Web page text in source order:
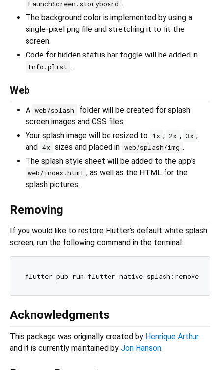
LaunchScreen.storyboard .
The background color is implemented by using a
single-pixel png file and stretching it to fit the
screen.
Code for hidden status bar toggle will be added in
Info.plist .
Web
A web/splash
folder will be created for splash
screen images and CSS files.
Your splash image will be resized to 1x , 2x , 3x ,
and 4x sizes and placed in web/splash/img .
The splash style sheet will be added to the app's
web/index.html , as well as the HTML for the
splash pictures.
Removing
If you would like to restore Flutter's default white splash
screen, run the following command in the terminal:
flutter pub run flutter_native_splash:remove
Acknowledgments
This package was originally created by Henrique Arthur
and it is currently maintained by Jon Hanson.